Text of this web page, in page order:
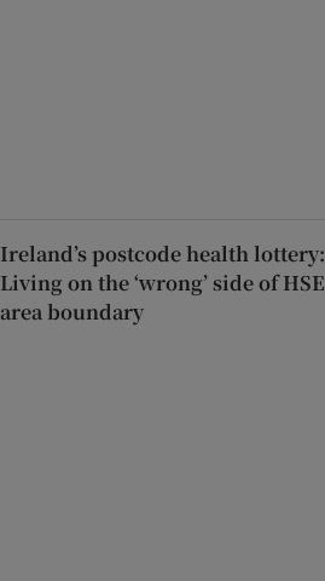
Ireland’s postcode health lottery:
Living on the ‘wrong’ side of HSE
area boundary